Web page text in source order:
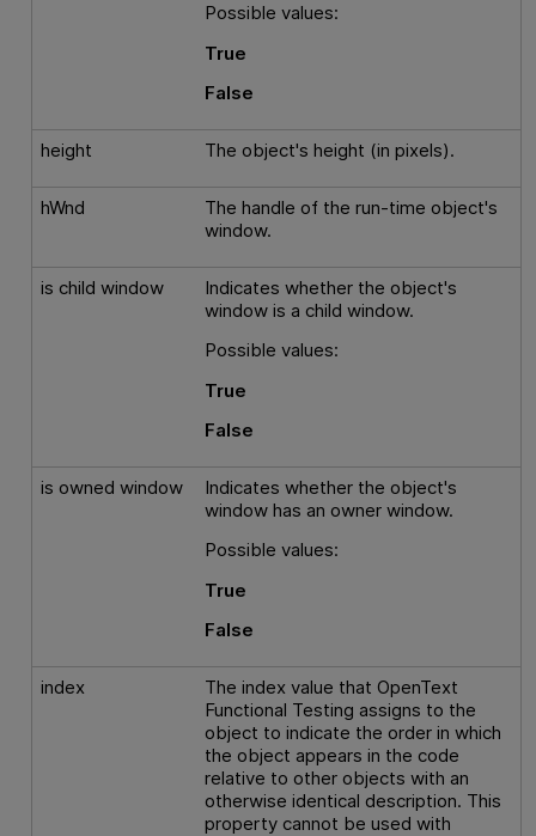
Possible values:
True
False
height The object's height (in pixels).
hWnd
The handle of the run-time object's
window.
is child window
Indicates whether the object's
window is a child window.
Possible values:
True
False
is owned window
Indicates whether the object's
window has an owner window.
Possible values:
True
False
index The index value thatOpenText
Functional Testing assigns to the
object to indicate the order in which
the object appears in the code
relative to other objects with an
otherwise identical description. This
property cannot be used with